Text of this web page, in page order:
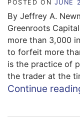
POSTED ON JUNE
By Jeffrey A.
Greenroots
more than 3,000
to forfeit more
is the practice of
the trader at the
Continue